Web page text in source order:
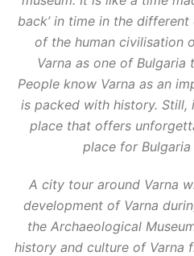
back’ in time in the
of the human civilisation
Varna as one of
People know Varna as an
is packed with history. Still,
place that offers
place for
A city tour around Varna
development of Varna
the Archaeological
history and culture of Varna